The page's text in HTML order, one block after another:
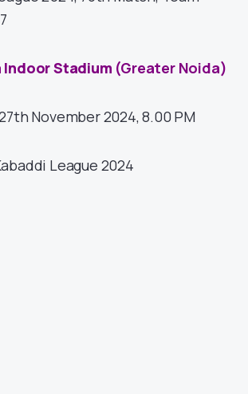
Indoor Stadium (Greater Noida)
November 2024, 8.00 PM
League 2024